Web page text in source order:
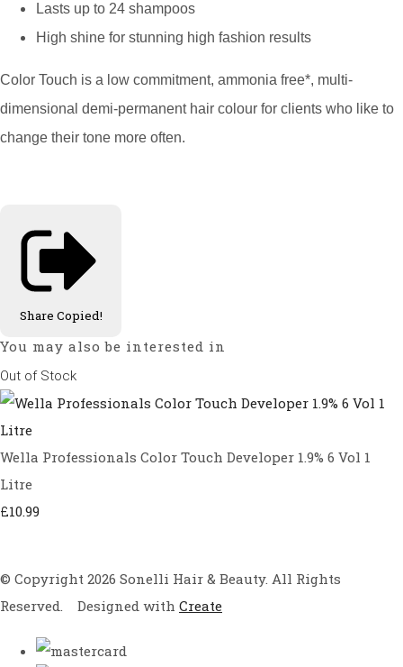
Lasts up to 24 shampoos
High shine for stunning high fashion results
Color Touch is a low commitment, ammonia free*, multi-
dimensional demi-permanent hair colour for clients who like to
change their tone more often.
Share Copied!
You may also be interested in
Out of Stock
Wella Professionals Color Touch Developer 1.9% 6 Vol 1
Litre
£10.99
© Copyright 2026 Sonelli Hair & Beauty. All Rights
Reserved.
Designed with Create